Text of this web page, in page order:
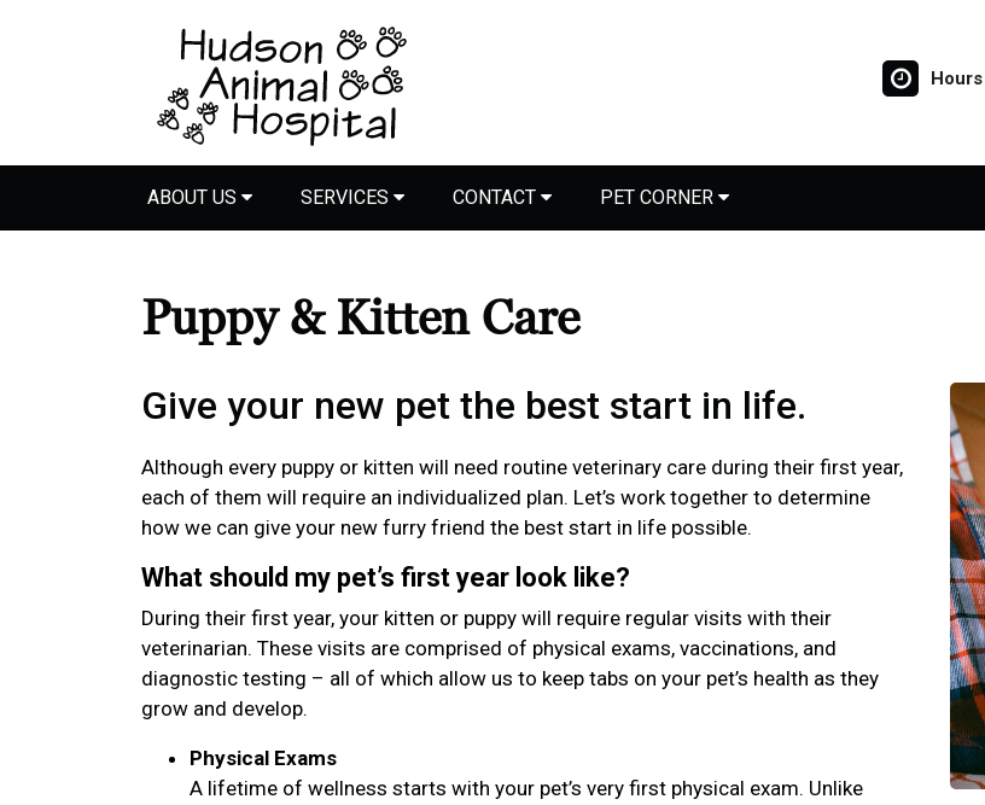
Hours
ABOUT US SERVICES CONTACT PET CORNER
Puppy & Kitten Care
Give your new pet the best start in life.
Although every puppy or kitten will need routine veterinary care during their first year,
each of them will require an individualized plan. Let’s work together to determine
how we can give your new furry friend the best start in life possible.
What should my pet’s first year look like?
During their first year, your kitten or puppy will require regular visits with their
veterinarian. These visits are comprised of physical exams, vaccinations, and
diagnostic testing – all of which allow us to keep tabs on your pet’s health as they
grow and develop.
Physical Exams
A lifetime of wellness starts with your pet’s very first physical exam. Unlike